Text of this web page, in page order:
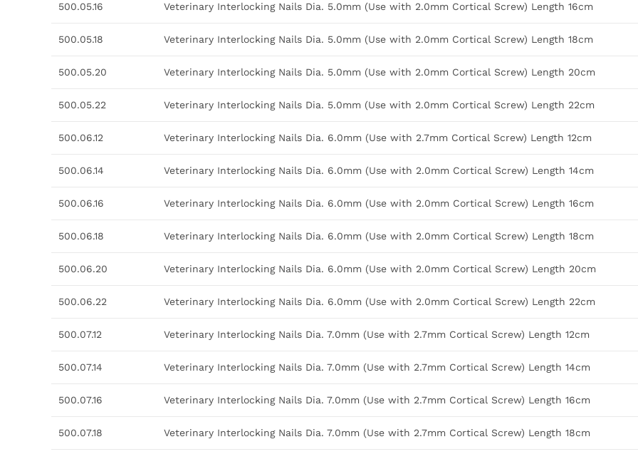
500.05.16 Veterinary Interlocking Nails Dia. 5.0mm (Use with 2.0mm Cortical Screw) Length 16cm
500.05.18 Veterinary Interlocking Nails Dia. 5.0mm (Use with 2.0mm Cortical Screw) Length 18cm
500.05.20 Veterinary Interlocking Nails Dia. 5.0mm (Use with 2.0mm Cortical Screw) Length 20cm
500.05.22 Veterinary Interlocking Nails Dia. 5.0mm (Use with 2.0mm Cortical Screw) Length 22cm
500.06.12 Veterinary Interlocking Nails Dia. 6.0mm (Use with 2.7mm Cortical Screw) Length 12cm
500.06.14 Veterinary Interlocking Nails Dia. 6.0mm (Use with 2.0mm Cortical Screw) Length 14cm
500.06.16 Veterinary Interlocking Nails Dia. 6.0mm (Use with 2.0mm Cortical Screw) Length 16cm
500.06.18 Veterinary Interlocking Nails Dia. 6.0mm (Use with 2.0mm Cortical Screw) Length 18cm
500.06.20 Veterinary Interlocking Nails Dia. 6.0mm (Use with 2.0mm Cortical Screw) Length 20cm
500.06.22 Veterinary Interlocking Nails Dia. 6.0mm (Use with 2.0mm Cortical Screw) Length 22cm
500.07.12 Veterinary Interlocking Nails Dia. 7.0mm (Use with 2.7mm Cortical Screw) Length 12cm
500.07.14 Veterinary Interlocking Nails Dia. 7.0mm (Use with 2.7mm Cortical Screw) Length 14cm
500.07.16 Veterinary Interlocking Nails Dia. 7.0mm (Use with 2.7mm Cortical Screw) Length 16cm
500.07.18 Veterinary Interlocking Nails Dia. 7.0mm (Use with 2.7mm Cortical Screw) Length 18cm